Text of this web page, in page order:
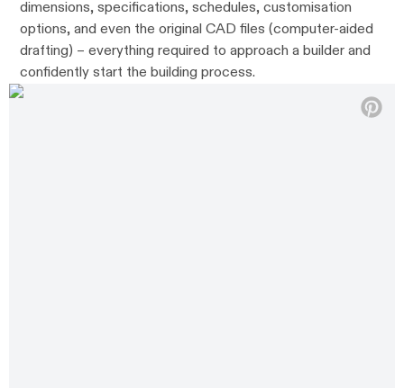
dimensions, specifications, schedules, customisation
options, and even the original CAD files (computer-aided
drafting) – everything required to approach a builder and
confidently start the building process.